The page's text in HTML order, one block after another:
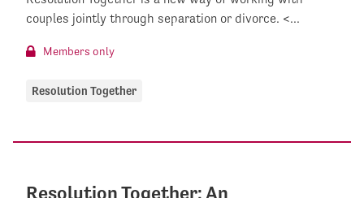
couples jointly through separation or divorce. <...
Members only
Resolution Together
Resolution Together: An